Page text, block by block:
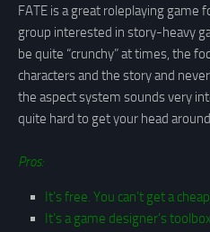
FATE is a great roleplaying game
group interested in story-heavy
be quite “crunchy” at times, the
characters and the story and
the aspect system sounds very
quite hard to get your head
Pros:
It’s free. You can’t get a
It’s a game designer’s